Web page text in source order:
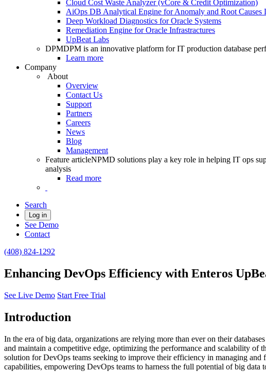
Cloud Cost Waste Analyzer (vCore & Credit Optimization)
AiOps DB Analytical Engine for Anomaly and Root Causes
Deep Workload Diagnostics for Oracle Systems
Remediation Engine for Oracle Infrastractures
UpBeat Labs
DPMDPM is an innovative platform for IT production database
Learn more
Company
About
Overview
Contact Us
Support
Partners
Careers
News
Blog
Management
Feature articleNPMD solutions play a key role in helping IT ops
analysis
Read more
Search
Log in
See Demo
Contact
(408) 824-1292
Enhancing DevOps Efficiency with Enteros
See Live Demo Start Free Trial
Introduction
In the era of big data, organizations are relying more than ever on their
and maintain a competitive edge, optimizing the performance and scalability of
solution for DevOps teams seeking to improve their efficiency in managing and
capabilities, empowering DevOps teams to harness the full potential of big data